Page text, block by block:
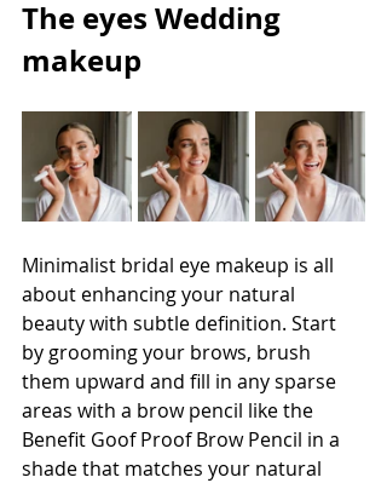
The eyes Wedding
makeup
Minimalist bridal eye makeup is all
about enhancing your natural
beauty with subtle definition. Start
by grooming your brows, brush
them upward and fill in any sparse
areas with a brow pencil like the
Benefit Goof Proof Brow Pencil in a
shade that matches your natural